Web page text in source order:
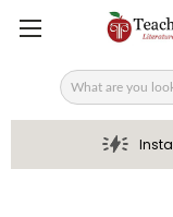
Search